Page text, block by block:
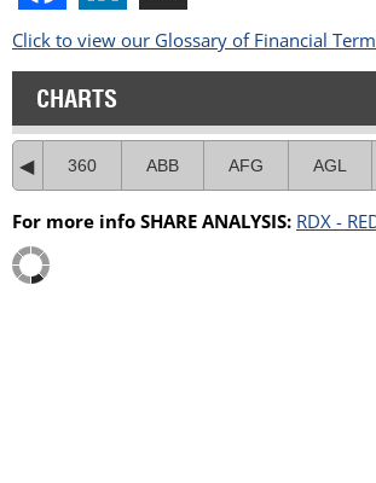
Click to view our Glossary of Financial
CHARTS
360 ABB AFG AGL
For more info SHARE ANALYSIS: RDX -